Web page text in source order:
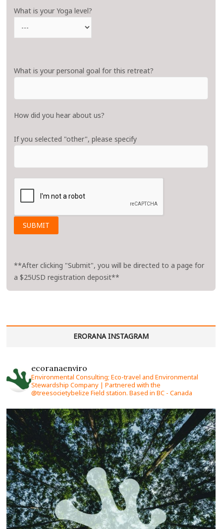
What is your Yoga level?
What is your personal goal for this retreat?
How did you hear about us?
If you selected "other", please specify
**After clicking "Submit", you will be directed to a page for
a $25USD registration deposit**
ERORANA INSTAGRAM
ecoranaenviro
Environmental Consulting; Eco-travel and Environmental
Stewardship Company | Partnered with the
@treesocietybelize Field station. Based in BC - Canada